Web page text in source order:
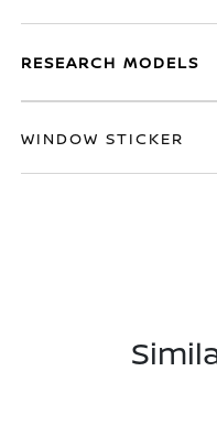
RESEARCH MODELS
WINDOW STICKER